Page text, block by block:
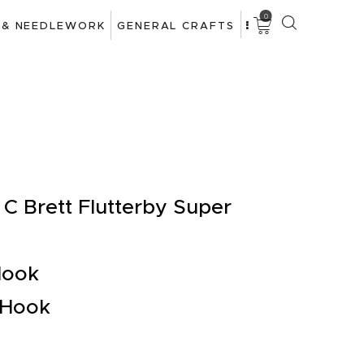
NEEDLEWORK GENERAL CRAFTS
0
Brett Flutterby Super